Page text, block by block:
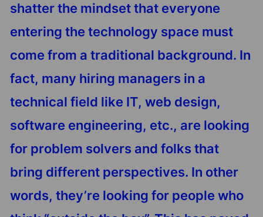
shatter the mindset that everyone
entering the technology space must
come from a traditional background. In
fact, many hiring managers in a
technical field like IT, web design,
software engineering, etc., are looking
for problem solvers and folks that
bring different perspectives. In other
words, they’re looking for people who